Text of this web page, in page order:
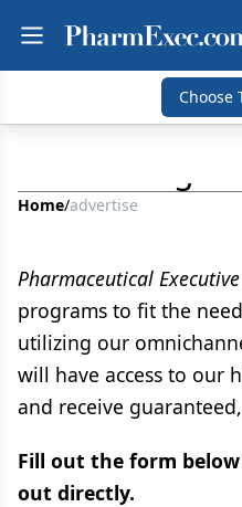
Choose
Home/advertise
Pharmaceutical Executive
programs to fit the
utilizing our
will have access to our
and receive
Fill out the form
out directly.